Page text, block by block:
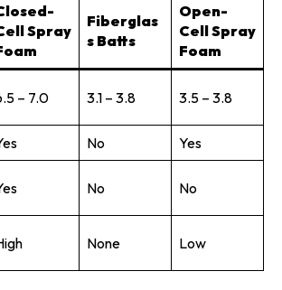
Spray
Fiberglas
s Batts
Open-
Cell Spray
Foam
– 7.0 3.1 – 3.8 3.5 – 3.8
No
Yes
No No
None Low